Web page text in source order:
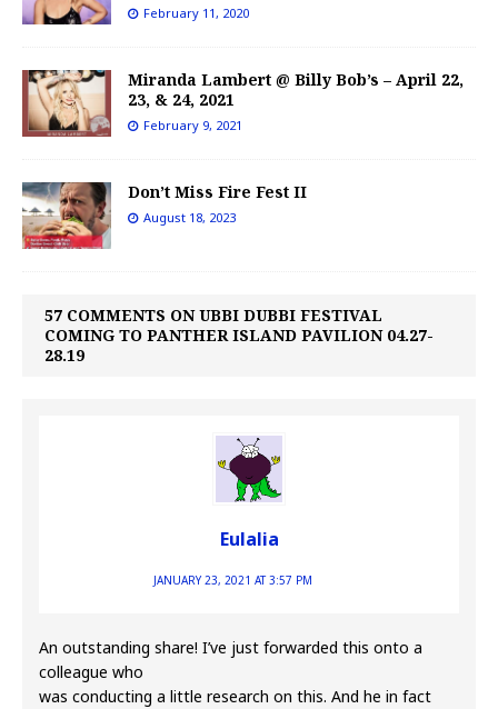
February 11, 2020
Miranda Lambert @ Billy Bob’s – April 22,
23, & 24, 2021
February 9, 2021
Don’t Miss Fire Fest II
August 18, 2023
57 COMMENTS ON UBBI DUBBI FESTIVAL
COMING TO PANTHER ISLAND PAVILION 04.27-
28.19
Eulalia
JANUARY 23, 2021 AT 3:57 PM
An outstanding share! I’ve just forwarded this onto a
colleague who
was conducting a little research on this. And he in fact